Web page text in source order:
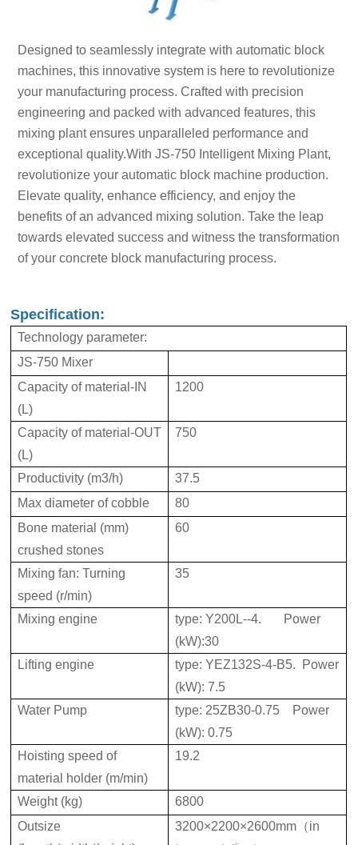
Designed to seamlessly integrate with automatic block
machines, this innovative system is here to revolutionize
your manufacturing process. Crafted with precision
engineering and packed with advanced features, this
mixing plant ensures unparalleled performance and
exceptional quality.With JS-750 Intelligent Mixing Plant,
revolutionize your automatic block machine production.
Elevate quality, enhance efficiency, and enjoy the
benefits of an advanced mixing solution. Take the leap
towards elevated success and witness the transformation
of your concrete block manufacturing process.
Specification:
Technology parameter:
JS-750 Mixer
Capacity of material-IN
(L)
1200
Capacity of material-OUT
(L)
750
Productivity (m3/h)
37.5
Max diameter of cobble
80
Bone material (mm)
crushed stones
60
Mixing fan: Turning
speed (r/min)
35
Mixing engine
type: Y200L--4. Power
(kW):30
Lifting engine
type: YEZ132S-4-B5. Power
(kW): 7.5
Water Pump
type: 25ZB30-0.75 Power
(kW): 0.75
Hoisting speed of
material holder (m/min)
19.2
Weight (kg)
6800
Outsize
3200×2200×2600mm（in